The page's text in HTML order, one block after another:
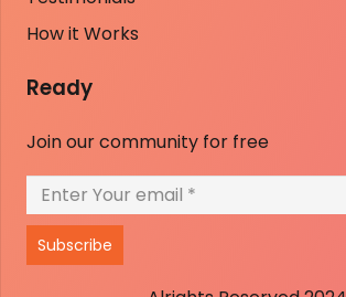
How it Works
Ready
Join our community for free
Subscribe